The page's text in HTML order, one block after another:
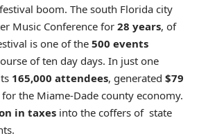
boom. The south Florida city
Music Conference for 28 years, of
is one of the 500 events
of ten day days. In just one
165,000 attendees, generated $79
for the Miame-Dade county economy.
in taxes into the coffers of state